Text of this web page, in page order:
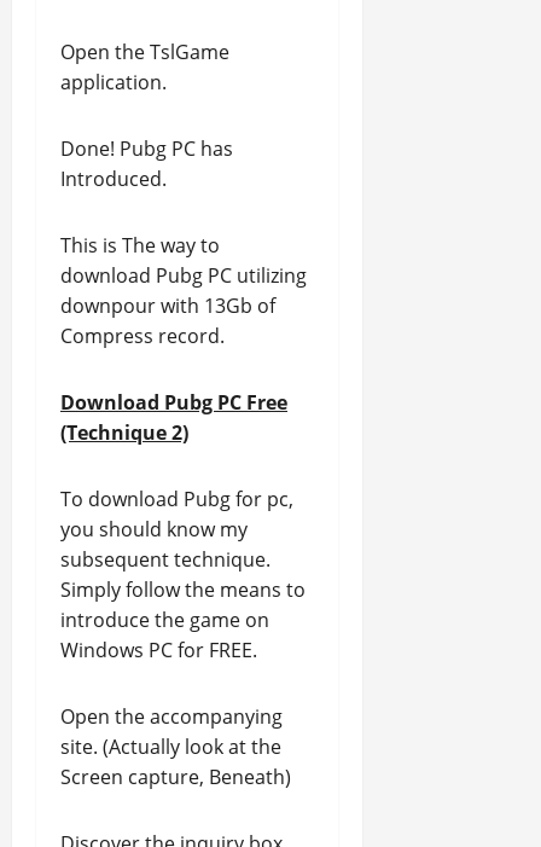
Open the TslGame
application.
Done! Pubg PC has
Introduced.
This is The way to
download Pubg PC utilizing
downpour with 13Gb of
Compress record.
Download Pubg PC Free
(Technique 2)
To download Pubg for pc,
you should know my
subsequent technique.
Simply follow the means to
introduce the game on
Windows PC for FREE.
Open the accompanying
site. (Actually look at the
Screen capture, Beneath)